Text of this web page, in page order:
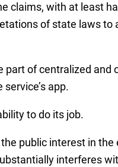
claims, with at least
of state laws to
of centralized and
app.
to do its job.
public interest in
interferes